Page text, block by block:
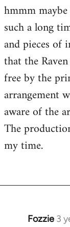
hmmm
such a long
and pieces of
that the
free by the
arrangement
aware of the
The
my time.
Fozzie 3